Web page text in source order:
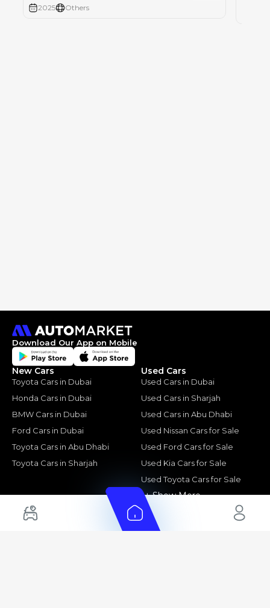
2025 Others
Download Our App on Mobile
New Cars
Toyota Cars in Dubai
Honda Cars in Dubai
BMW Cars in Dubai
Ford Cars in Dubai
Toyota Cars in Abu Dhabi
Toyota Cars in Sharjah
Used Cars
Used Cars in Dubai
Used Cars in Sharjah
Used Cars in Abu Dhabi
Used Nissan Cars for Sale
Used Ford Cars for Sale
Used Kia Cars for Sale
Used Toyota Cars for Sale
+ Show More
Cars for Sale by Location Export Ready Cars
Kia Export Ready Cars